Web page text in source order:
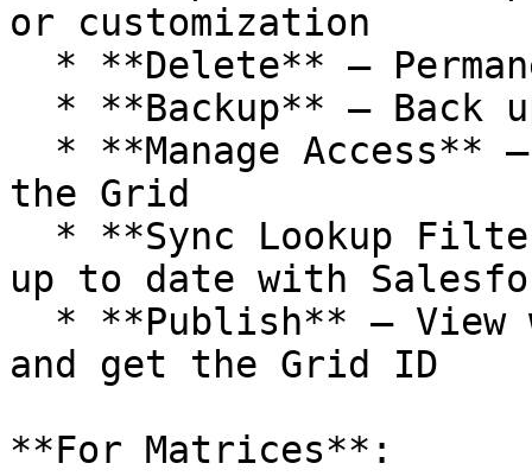
or customization
the Grid
up to date with
and get the Grid ID
**For Matrices**: